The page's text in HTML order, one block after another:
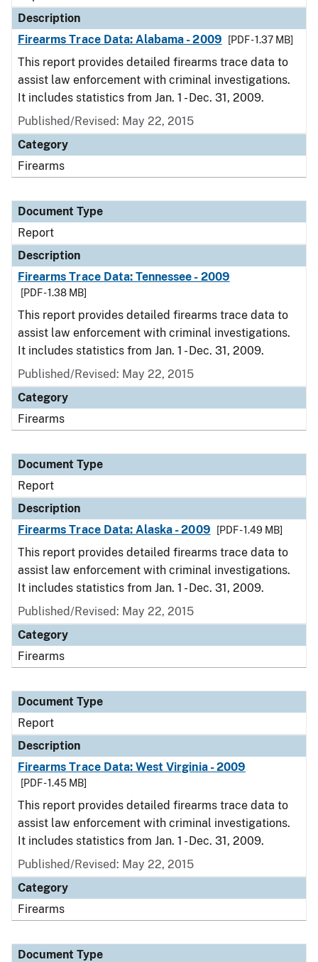
Description
Firearms Trace Data: Alabama - 2009
[PDF - 1.37 MB]
This report provides detailed firearms trace data to
assist law enforcement with criminal investigations.
It includes statistics from Jan. 1 - Dec. 31, 2009.
Published/Revised: May 22, 2015
Category
Firearms
Document Type
Report
Description
Firearms Trace Data: Tennessee - 2009
[PDF - 1.38 MB]
This report provides detailed firearms trace data to
assist law enforcement with criminal investigations.
It includes statistics from Jan. 1 - Dec. 31, 2009.
Published/Revised: May 22, 2015
Category
Firearms
Document Type
Report
Description
Firearms Trace Data: Alaska - 2009
[PDF - 1.49 MB]
This report provides detailed firearms trace data to
assist law enforcement with criminal investigations.
It includes statistics from Jan. 1 - Dec. 31, 2009.
Published/Revised: May 22, 2015
Category
Firearms
Document Type
Report
Description
Firearms Trace Data: West Virginia - 2009
[PDF - 1.45 MB]
This report provides detailed firearms trace data to
assist law enforcement with criminal investigations.
It includes statistics from Jan. 1 - Dec. 31, 2009.
Published/Revised: May 22, 2015
Category
Firearms
Document Type